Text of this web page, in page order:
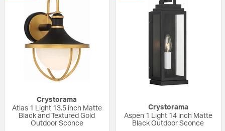
Crystorama
Atlas 1 Light 13.5 inch Matte
Black and Textured Gold
Outdoor Sconce
Crystorama
Aspen 1 Light 14 inch Matte
Black Outdoor Sconce